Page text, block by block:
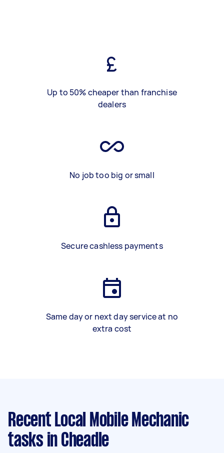
Up to 50% cheaper than franchise
dealers
No job too big or small
Secure cashless payments
Same day or next day service at no
extra cost
Recent Local Mobile Mechanic
tasks in Cheadle